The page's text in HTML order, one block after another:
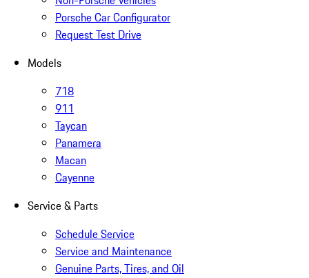
Porsche Car Configurator
Request Test Drive
Models
718
911
Taycan
Panamera
Macan
Cayenne
Service & Parts
Schedule Service
Service and Maintenance
Genuine Parts, Tires, and Oil